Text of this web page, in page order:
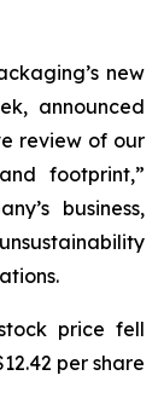
new
announced
review of our
footprint,”
business,
price fell
per share